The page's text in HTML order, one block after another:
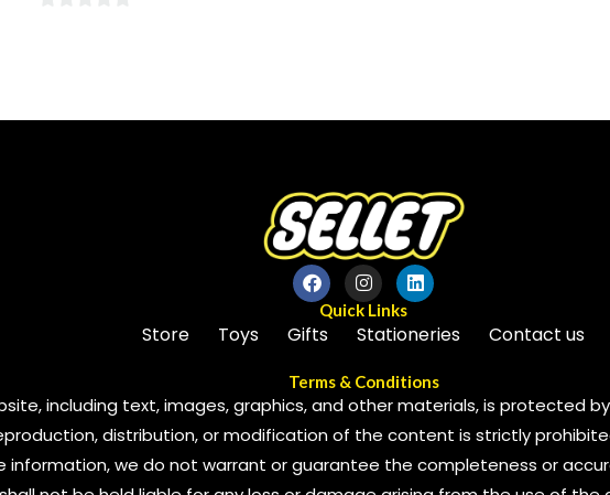
Quick Links
Store Toys Gifts Stationeries Contact us
Terms & Conditions
including text, images, graphics, and other materials, is protected
distribution, or modification of the content is strictly
we do not warrant or guarantee the completeness or